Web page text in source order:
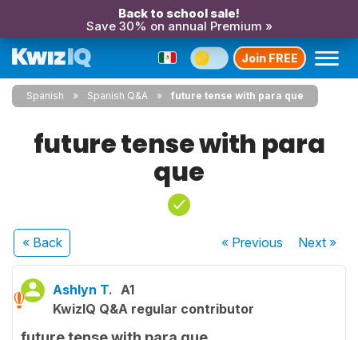
Back to school sale!
Save 30% on annual Premium »
Join FREE
Spanish Spanish Q&A future tense with para que
future tense with para
que
« Back « Previous Next»
Ashlyn T. A1
KwizIQ Q&A regular contributor